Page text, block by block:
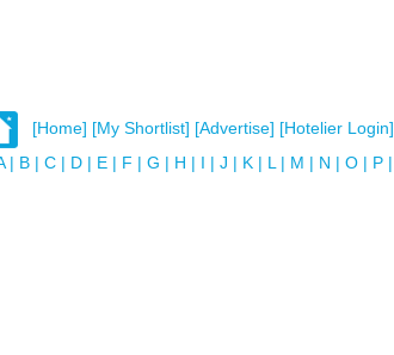
[Home] [My Shortlist] [Advertise] [Hotelier Login]
| B | C | D | E | F | G | H | I | J | K | L | M | N | O | P |